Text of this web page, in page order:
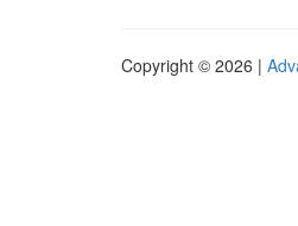
Copyright © 2026 |